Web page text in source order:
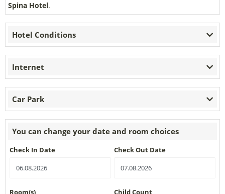
Spina Hotel.
Hotel Conditions
Internet
Car Park
You can change your date and room choices
Check In Date Check Out Date
Room(s) Child Count